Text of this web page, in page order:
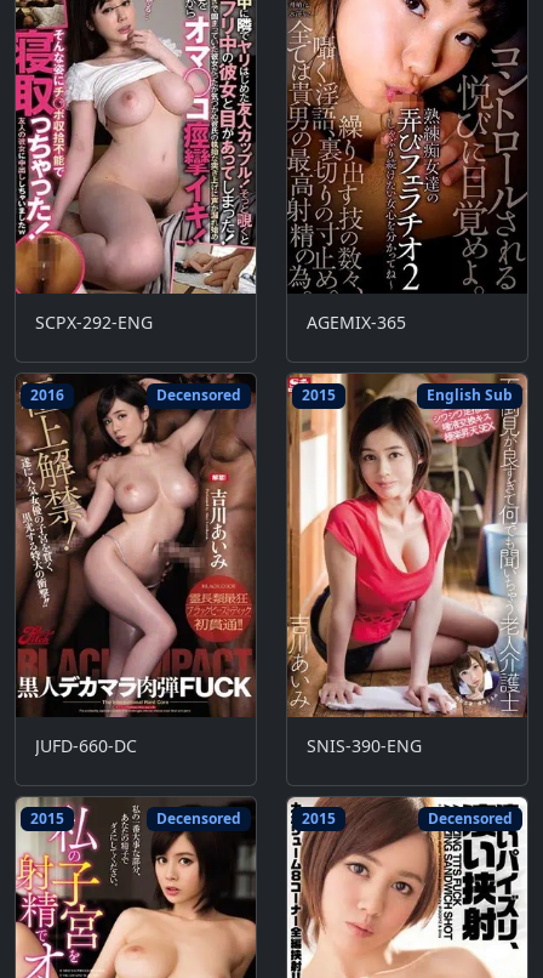
SCPX-292-ENG AGEMIX-365
2016 Decensored
JUFD-660-DC
2015 English Sub
SNIS-390-ENG
2015 Decensored 2015 Decensored